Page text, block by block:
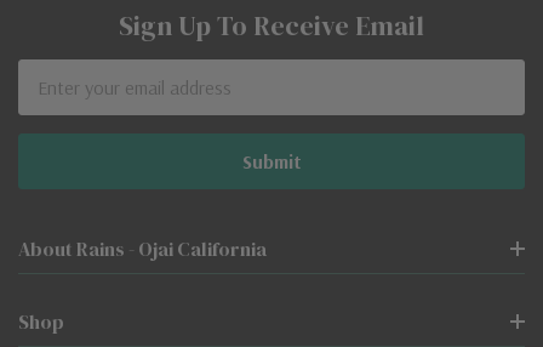
Sign Up To Receive Email
Address
About Rains - Ojai California
Shop